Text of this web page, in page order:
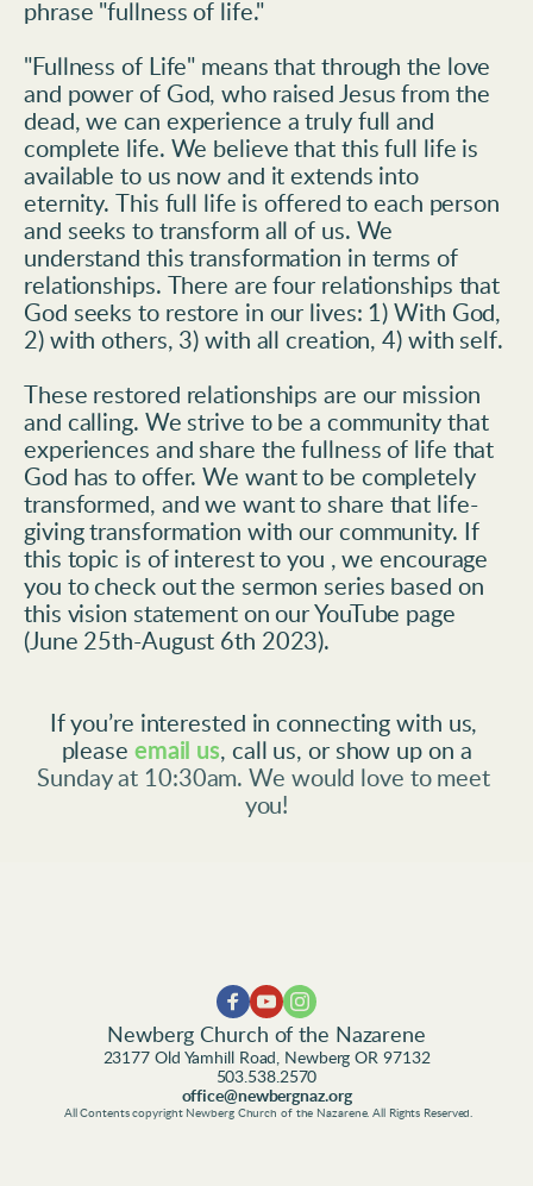
phrase "fullness of life."
"Fullness of Life" means that through the love
and power of God, who raised Jesus from the
dead, we can experience a truly full and
complete life. We believe that this full life is
available to us now and it extends into
eternity. This full life is offered to each person
and seeks to transform all of us. We
understand this transformation in terms of
relationships. There are four relationships that
God seeks to restore in our lives: 1) With God,
2) with others, 3) with all creation, 4) with self.
These restored relationships are our mission
and calling. We strive to be a community that
experiences and share the fullness of life that
God has to offer. We want to be completely
transformed, and we want to share that life-
giving transformation with our community. If
this topic is of interest to you , we encourage
you to check out the sermon series based on
this vision statement on our YouTube page
(June 25th-August 6th 2023).
If you’re interested in connecting with us,
please email us, call us, or show up on a
Sunday at 10:30am. We would love to meet
you!
Newberg Church of the Nazarene
23177 Old Yamhill Road, Newberg OR 97132
503.538.2570
office@newbergnaz.org
All Contents copyright Newberg Church of the Nazarene. All Rights Reserved.